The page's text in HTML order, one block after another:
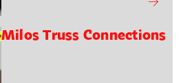
Milos Truss Connections